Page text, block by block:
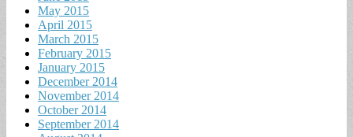
May 2015
April 2015
March 2015
February 2015
January 2015
December 2014
November 2014
October 2014
September 2014